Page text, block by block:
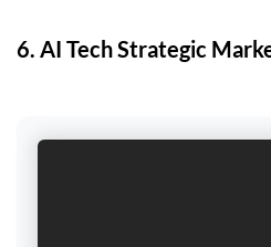
6. ​​AI Tech Strategic